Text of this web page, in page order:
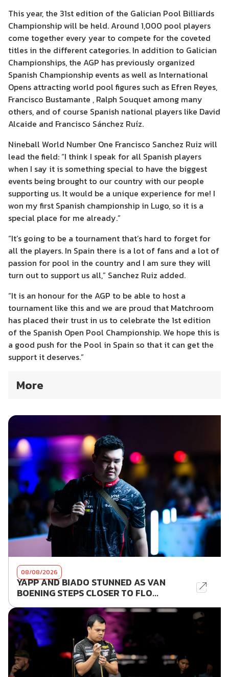
This year, the 31st edition of the Galician Pool Billiards
Championship will be held. Around 1,000 pool players
come together every year to compete for the coveted
titles in the different categories. In addition to Galician
Championships, the AGP has previously organized
Spanish Championship events as well as International
Opens attracting world pool figures such as Efren Reyes,
Francisco Bustamante , Ralph Souquet among many
others, and of course Spanish national players like David
Alcaide and Francisco Sánchez Ruíz.
Nineball World Number One Francisco Sanchez Ruiz will
lead the field: “I think I speak for all Spanish players
when I say it is something special to have the biggest
events being brought to our country with our people
supporting us. It would be a unique experience for me! I
won my first Spanish championship in Lugo, so it is a
special place for me already.”
“It’s going to be a tournament that’s hard to forget for
all the players. In Spain there is a lot of fans and a lot of
passion for pool in the country and I am sure they will
turn out to support us all,” Sanchez Ruiz added.
“It is an honour for the AGP to be able to host a
tournament like this and we are proud that Matchroom
has placed their trust in us to celebrate the 1st edition
of the Spanish Open Pool Championship. We hope this is
a good push for the Pool in Spain so that it can get the
support it deserves.”
More
08/08/2026
YAPP AND BIADO STUNNED AS VAN
BOENING STEPS CLOSER TO FLO...